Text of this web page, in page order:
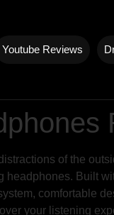
Youtube Reviews
of the
Built
comfortable
your listening